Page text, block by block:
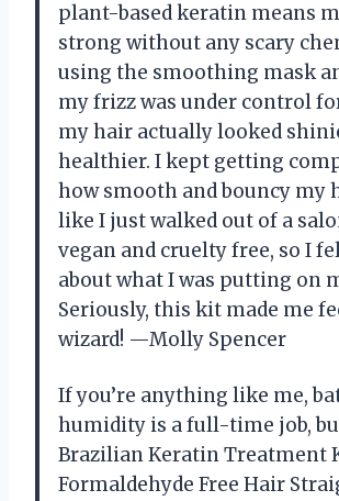
plant-based keratin means
strong without any scary
using the smoothing mask
my frizz was under control
my hair actually looked
healthier. I kept getting
how smooth and bouncy my
like I just walked out of a
vegan and cruelty free, so I
about what I was putting on
Seriously, this kit made me
wizard! —Molly Spencer
If you’re anything like me,
humidity is a full-time job,
Brazilian Keratin Treatment
Formaldehyde Free Hair